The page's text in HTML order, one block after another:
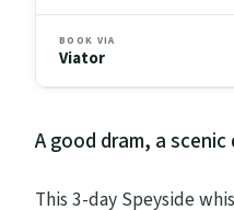
BOOK VIA
Viator
A good dram, a
This 3-day Speyside